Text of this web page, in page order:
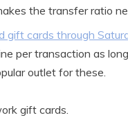
the transfer ratio
gift cards through
per transaction as
outlet for these.
gift cards.